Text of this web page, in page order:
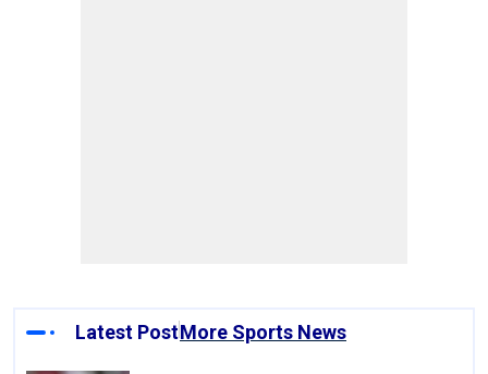
Latest PostMore Sports News